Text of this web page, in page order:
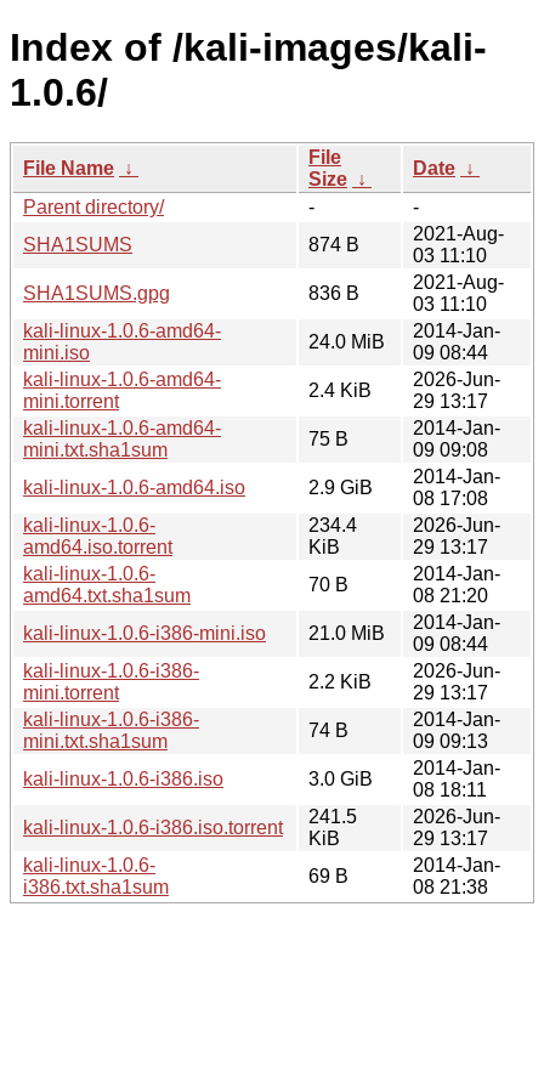
Index of /kali-images/kali-
1.0.6/
File Name ↓
File
Size ↓
Date ↓
Parent directory/
-
-
SHA1SUMS
874 B
2021-Aug-
03 11:10
SHA1SUMS.gpg
836 B
2021-Aug-
03 11:10
kali-linux-1.0.6-amd64-
mini.iso
24.0 MiB
2014-Jan-
09 08:44
kali-linux-1.0.6-amd64-
mini.torrent
2.4 KiB
2026-Jun-
29 13:17
kali-linux-1.0.6-amd64-
mini.txt.sha1sum
75 B
2014-Jan-
09 09:08
kali-linux-1.0.6-amd64.iso
2.9 GiB
2014-Jan-
08 17:08
kali-linux-1.0.6-
amd64.iso.torrent
234.4
KiB
2026-Jun-
29 13:17
kali-linux-1.0.6-
amd64.txt.sha1sum
70 B
2014-Jan-
08 21:20
kali-linux-1.0.6-i386-mini.iso
21.0 MiB
2014-Jan-
09 08:44
kali-linux-1.0.6-i386-
mini.torrent
2.2 KiB
2026-Jun-
29 13:17
kali-linux-1.0.6-i386-
mini.txt.sha1sum
74 B
2014-Jan-
09 09:13
kali-linux-1.0.6-i386.iso
3.0 GiB
2014-Jan-
08 18:11
kali-linux-1.0.6-i386.iso.torrent
241.5
KiB
2026-Jun-
29 13:17
kali-linux-1.0.6-
i386.txt.sha1sum
69 B
2014-Jan-
08 21:38